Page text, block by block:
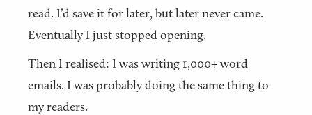
read. I’d save it for later, but later never came.
Eventually I just stopped opening.
Then I realised: I was writing 1,000+ word
emails. I was probably doing the same thing to
my readers.